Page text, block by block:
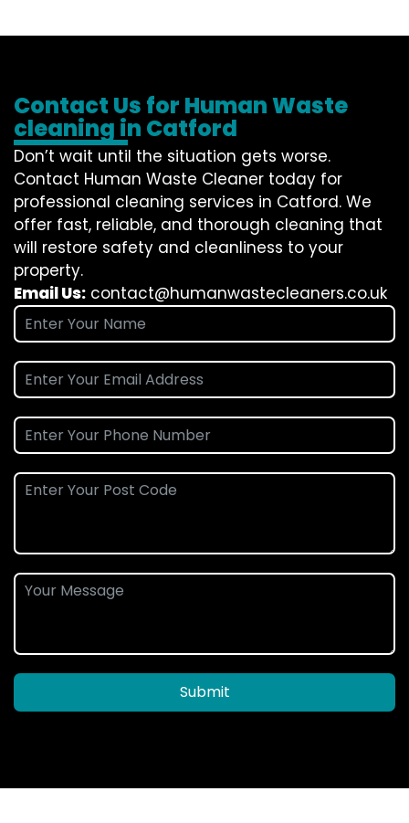
Contact Us for Human Waste
cleaning in Catford
Don’t wait until the situation gets worse.
Contact Human Waste Cleaner today for
professional cleaning services in Catford. We
offer fast, reliable, and thorough cleaning that
will restore safety and cleanliness to your
property.
Email Us: contact@humanwastecleaners.co.uk
Submit